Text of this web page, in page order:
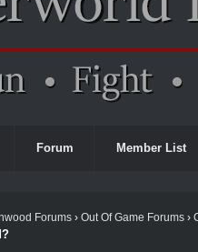
Forum Member List
Forums› Out Of Game Forums›